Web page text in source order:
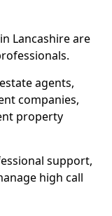
Lancashire are
agents,
companies,
property
support,
high call